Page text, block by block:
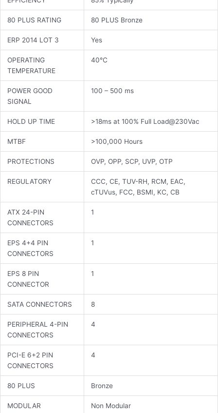
80 PLUS RATING 80 PLUS Bronze
ERP 2014 LOT 3 Yes
OPERATING
TEMPERATURE
40°C
POWER GOOD
SIGNAL
100 – 500 ms
HOLD UP TIME >18ms at 100% Full Load@230Vac
MTBF >100,000 Hours
PROTECTIONS OVP, OPP, SCP, UVP, OTP
REGULATORY
CCC, CE, TUV-RH, RCM, EAC,
cTUVus, FCC, BSMI, KC, CB
ATX 24-PIN
CONNECTORS
1
EPS 4+4 PIN
CONNECTORS
1
EPS 8 PIN
CONNECTOR
1
SATA CONNECTORS 8
PERIPHERAL 4-PIN
CONNECTORS
4
PCI-E 6+2 PIN
CONNECTORS
4
80 PLUS Bronze
MODULAR Non Modular